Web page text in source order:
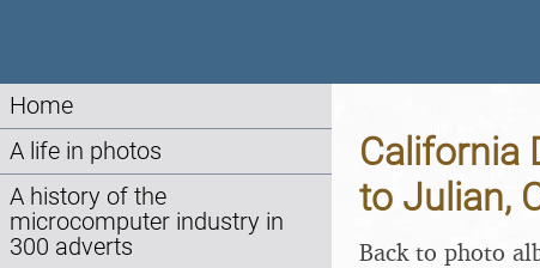
Home
A life in photos
A history of the
microcomputer industry in
300 adverts
California
to Julian,
Back to photo